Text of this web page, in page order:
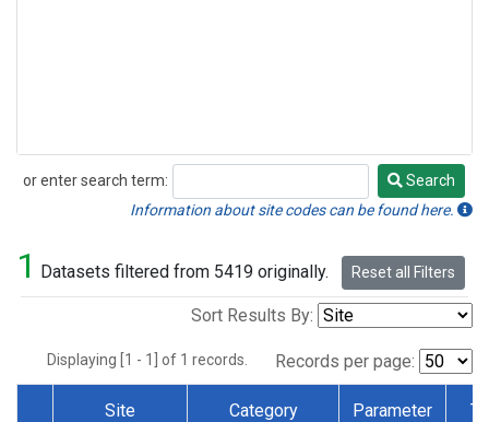
or enter search term:
Search
Search
Information about site codes can be found here.
1 Datasets filtered from 5419 originally. Reset all Filters
Sort Results By:
Displaying [1 - 1] of 1 records. Records per page:
Site Category Parameter